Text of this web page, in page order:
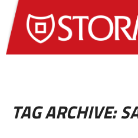
TAG ARCHIVE: